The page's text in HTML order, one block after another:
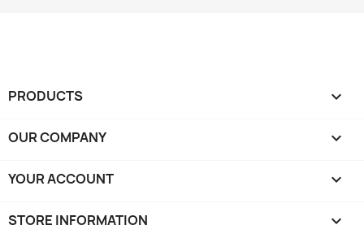
PRODUCTS 
OUR COMPANY 
YOUR ACCOUNT 
STORE INFORMATION keyboard_arrow_down